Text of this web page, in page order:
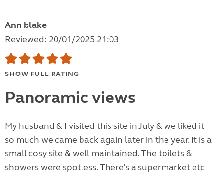
Ann blake
Reviewed: 20/01/2025 21:03
SHOW FULL RATING
Panoramic views
My husband & I visited this site in July & we liked it
so much we came back again later in the year. It is a
small cosy site & well maintained. The toilets &
showers were spotless. There’s a supermarket etc